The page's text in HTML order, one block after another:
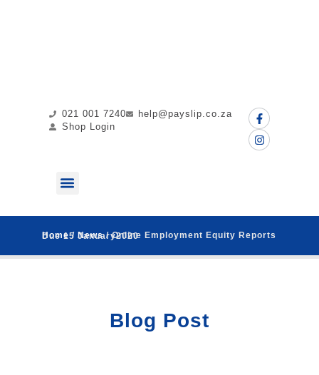
021 001 7240
help@payslip.co.za
Shop Login
Home/ News
/ Online Employment Equity Reports Due 15 January2020
Blog Post